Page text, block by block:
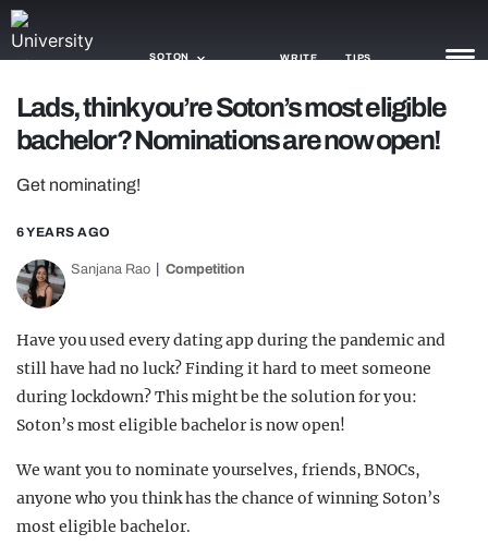
SOTON WRITE TIPS
NEWS
TRASH
GAMING
AGENDA
OPINION
GUIDES
Lads, think you’re Soton’s most eligible
bachelor? Nominations are now open!
Get nominating!
6 YEARS AGO
Sanjana Rao Competition
Have you used every dating app during the pandemic and
still have had no luck? Finding it hard to meet someone
during lockdown? This might be the solution for you:
Soton’s most eligible bachelor is now open!
We want you to nominate yourselves, friends, BNOCs,
anyone who you think has the chance of winning Soton’s
most eligible bachelor.